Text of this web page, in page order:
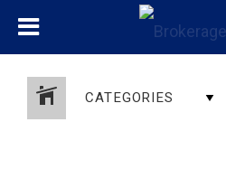
CATEGORIES